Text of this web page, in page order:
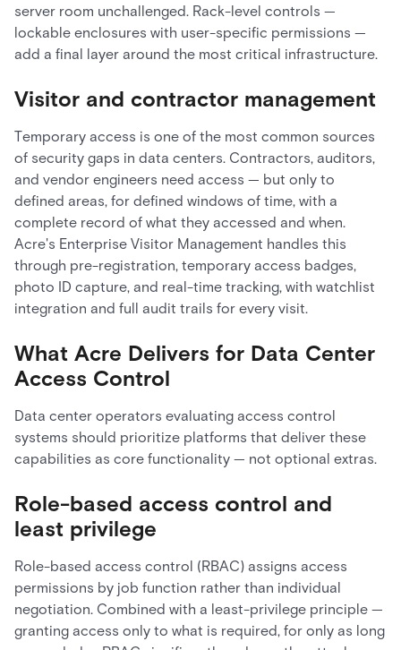
server room unchallenged. Rack-level controls —
lockable enclosures with user-specific permissions —
add a final layer around the most critical infrastructure.
Visitor and contractor management
Temporary access is one of the most common sources
of security gaps in data centers. Contractors, auditors,
and vendor engineers need access — but only to
defined areas, for defined windows of time, with a
complete record of what they accessed and when.
Acre's Enterprise Visitor Management handles this
through pre-registration, temporary access badges,
photo ID capture, and real-time tracking, with watchlist
integration and full audit trails for every visit.
What Acre Delivers for Data Center
Access Control
Data center operators evaluating access control
systems should prioritize platforms that deliver these
capabilities as core functionality — not optional extras.
Role-based access control and
least privilege
Role-based access control (RBAC) assigns access
permissions by job function rather than individual
negotiation. Combined with a least-privilege principle —
granting access only to what is required, for only as long